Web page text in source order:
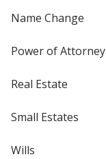
Name Change
Power of Attorney
Real Estate
Small Estates
Wills